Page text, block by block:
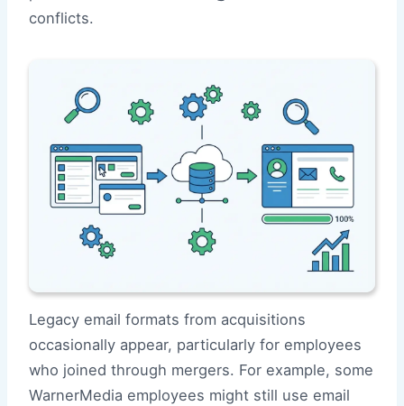
conflicts.
Legacy email formats from acquisitions
occasionally appear, particularly for employees
who joined through mergers. For example, some
WarnerMedia employees might still use email